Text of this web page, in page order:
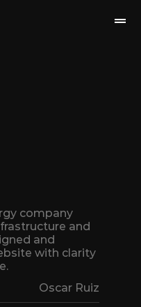
company
and
and
with clarity
Oscar Ruiz